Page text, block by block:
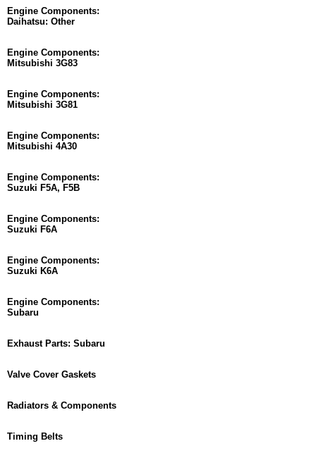
Engine Components:
Daihatsu: Other
Engine Components:
Mitsubishi 3G83
Engine Components:
Mitsubishi 3G81
Engine Components:
Mitsubishi 4A30
Engine Components:
Suzuki F5A, F5B
Engine Components:
Suzuki F6A
Engine Components:
Suzuki K6A
Engine Components:
Subaru
Exhaust Parts: Subaru
Valve Cover Gaskets
Radiators & Components
Timing Belts